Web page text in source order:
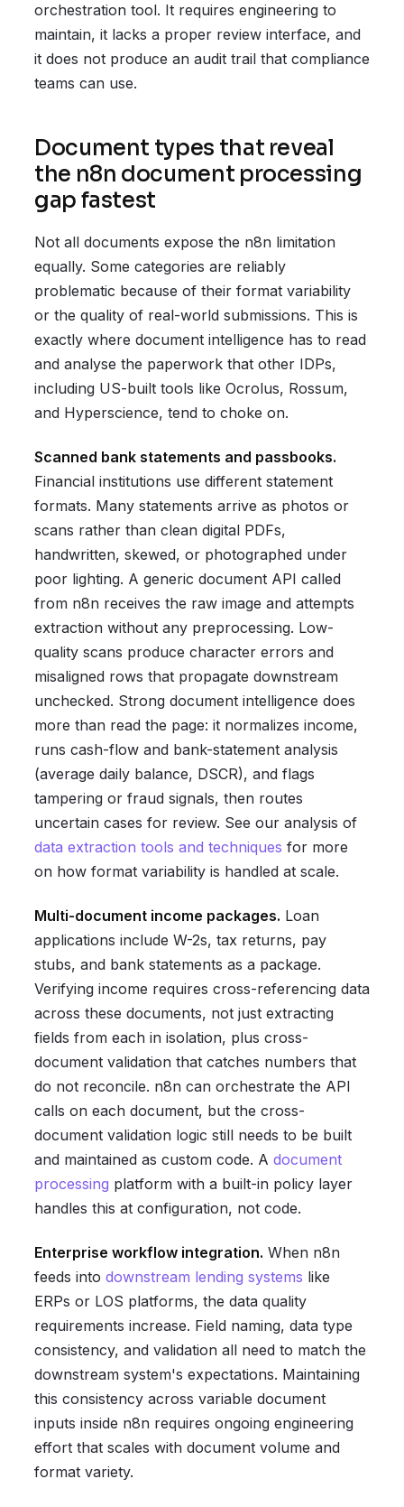
orchestration tool. It requires engineering to
maintain, it lacks a proper review interface, and
it does not produce an audit trail that compliance
teams can use.
Document types that reveal
the n8n document processing
gap fastest
Not all documents expose the n8n limitation
equally. Some categories are reliably
problematic because of their format variability
or the quality of real-world submissions. This is
exactly where document intelligence has to read
and analyse the paperwork that other IDPs,
including US-built tools like Ocrolus, Rossum,
and Hyperscience, tend to choke on.
Scanned bank statements and passbooks.
Financial institutions use different statement
formats. Many statements arrive as photos or
scans rather than clean digital PDFs,
handwritten, skewed, or photographed under
poor lighting. A generic document API called
from n8n receives the raw image and attempts
extraction without any preprocessing. Low-
quality scans produce character errors and
misaligned rows that propagate downstream
unchecked. Strong document intelligence does
more than read the page: it normalizes income,
runs cash-flow and bank-statement analysis
(average daily balance, DSCR), and flags
tampering or fraud signals, then routes
uncertain cases for review. See our analysis of
data extraction tools and techniques for more
on how format variability is handled at scale.
Multi-document income packages. Loan
applications include W-2s, tax returns, pay
stubs, and bank statements as a package.
Verifying income requires cross-referencing data
across these documents, not just extracting
fields from each in isolation, plus cross-
document validation that catches numbers that
do not reconcile. n8n can orchestrate the API
calls on each document, but the cross-
document validation logic still needs to be built
and maintained as custom code. A document
processing platform with a built-in policy layer
handles this at configuration, not code.
Enterprise workflow integration. When n8n
feeds into downstream lending systems like
ERPs or LOS platforms, the data quality
requirements increase. Field naming, data type
consistency, and validation all need to match the
downstream system's expectations. Maintaining
this consistency across variable document
inputs inside n8n requires ongoing engineering
effort that scales with document volume and
format variety.